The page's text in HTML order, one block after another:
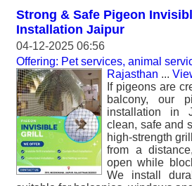
Strong & Safe Pigeon
Installation Jaipur
04-12-2025 06:56
Offering: Pet services, animal
Rajasthan ...
If pigeons are
balcony, our
installation in
clean, safe and
high-strength
from a
open while
We install